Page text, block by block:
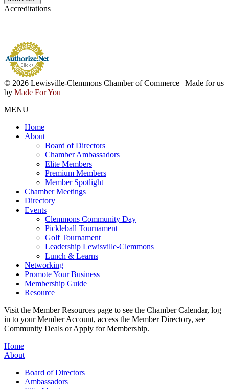
Accreditations
© 2026 Lewisville-Clemmons Chamber of Commerce | Made for us
by Made For You
MENU
Home
About
Board of Directors
Chamber Ambassadors
Elite Members
Premium Members
Member Spotlight
Chamber Meetings
Directory
Events
Clemmons Community Day
Pickleball Tournament
Golf Tournament
Leadership Lewisville-Clemmons
Lunch & Learns
Networking
Promote Your Business
Membership Guide
Resource
Visit the Member Resources page to see the Chamber Calendar, log
in to your Member Account, access the Member Directory, see
Community Deals or Apply for Membership.
Home
About
Board of Directors
Ambassadors